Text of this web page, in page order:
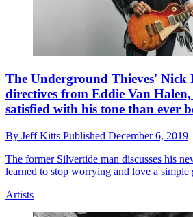
The Underground Thieves' Nick
directives from Eddie Van
satisfied with his tone than ever
By Jeff Kitts Published December 6, 2019
The former Silvertide man discusses his
learned to stop worrying and love a simple
Artists